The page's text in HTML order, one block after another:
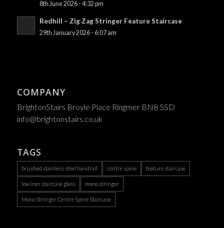
8th June 2026 - 4:32 pm
Redhill – Zig Zag Stringer Feature Staircase
29th January 2026 - 6:07 am
COMPANY
BrightonStairs Broyle Place Ringmer BN8 5SD
info@brightonstairs.co.uk
TAGS
brushed stainless steel handrail centre spine feature staircase
low iron staircase glass mono stringer
Mono Stringer Centre Spine Staircase